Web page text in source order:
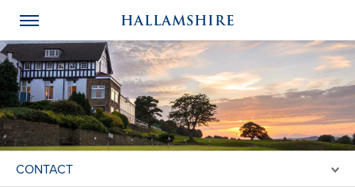
HALLAMSHIRE
CONTACT